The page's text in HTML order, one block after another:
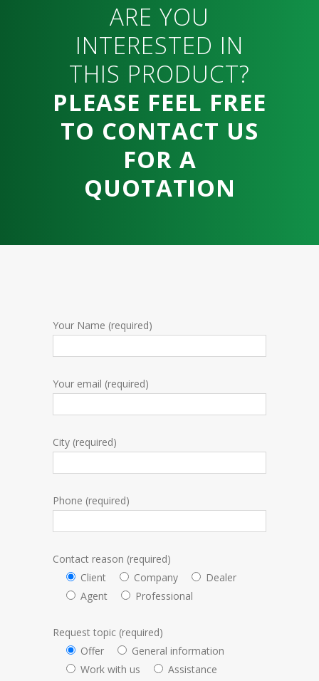
ARE YOU
INTERESTED IN
THIS PRODUCT?
PLEASE FEEL FREE
TO CONTACT US
FOR A
QUOTATION
Your Name (required)
Your email (required)
City (required)
Phone (required)
Contact reason (required)
Client
Company
Dealer
Agent
Professional
Request topic (required)
Offer
General information
Work with us
Assistance